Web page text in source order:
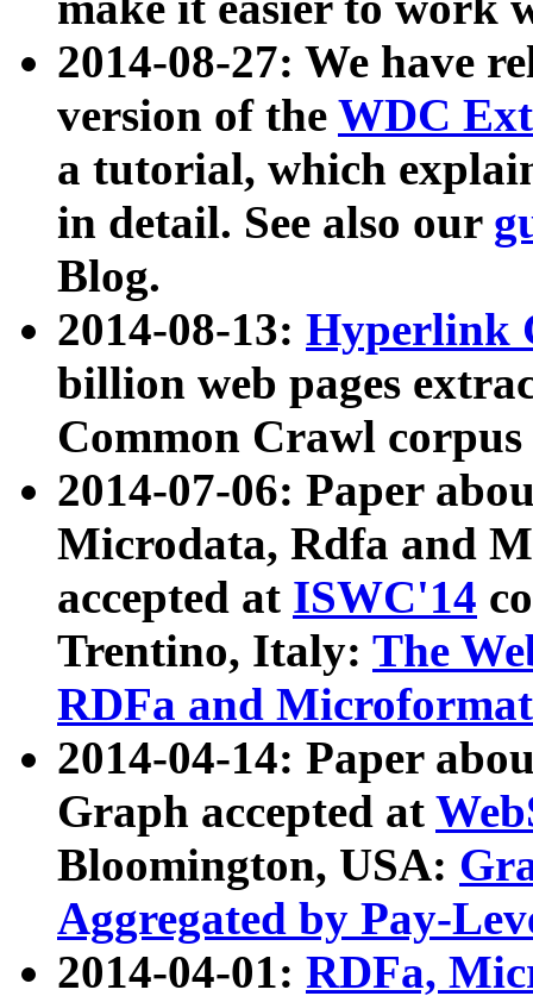
2014-08-27: We have
version of the WDC
a tutorial, which
in detail. See also our
Blog.
2014-08-13: Hyperlink
billion web pages
Common Crawl
2014-07-06: Paper
Microdata, Rdfa and
accepted at ISWC'14
Trentino, Italy: The
RDFa and Microformat
2014-04-14: Paper
Graph accepted at
Bloomington, USA:
Aggregated by Pay-
2014-04-01: RDFa,